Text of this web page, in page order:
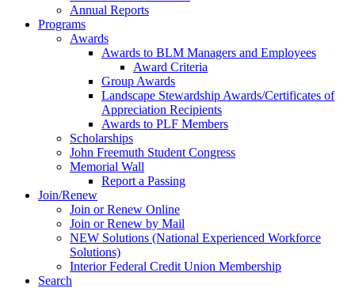
Annual Reports
Programs
Awards
Awards to BLM Managers and Employees
Award Criteria
Group Awards
Landscape Stewardship Awards/Certificates of
Appreciation Recipients
Awards to PLF Members
Scholarships
John Freemuth Student Congress
Memorial Wall
Report a Passing
Join/Renew
Join or Renew Online
Join or Renew by Mail
NEW Solutions (National Experienced Workforce
Solutions)
Interior Federal Credit Union Membership
Search